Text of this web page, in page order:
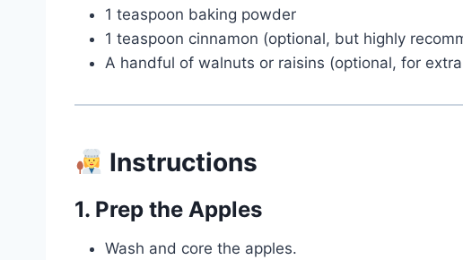
1 teaspoon baking powder
1 teaspoon cinnamon (optional, but highly
A handful of walnuts or raisins (optional, for
Instructions
1. Prep the Apples
Wash and core the apples.